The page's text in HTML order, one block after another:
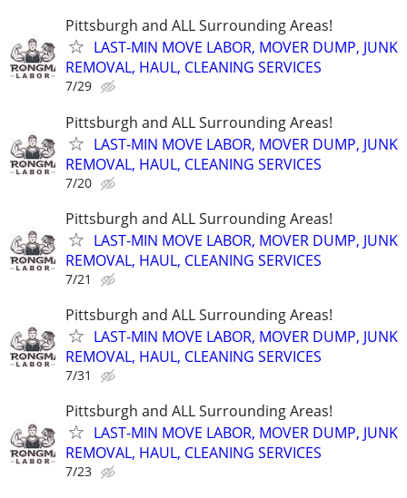
Pittsburgh and ALL Surrounding Areas!
LAST-MIN MOVE LABOR, MOVER DUMP, JUNK
REMOVAL, HAUL, CLEANING SERVICES
7/29
Pittsburgh and ALL Surrounding Areas!
LAST-MIN MOVE LABOR, MOVER DUMP, JUNK
REMOVAL, HAUL, CLEANING SERVICES
7/20
Pittsburgh and ALL Surrounding Areas!
LAST-MIN MOVE LABOR, MOVER DUMP, JUNK
REMOVAL, HAUL, CLEANING SERVICES
7/21
Pittsburgh and ALL Surrounding Areas!
LAST-MIN MOVE LABOR, MOVER DUMP, JUNK
REMOVAL, HAUL, CLEANING SERVICES
7/31
Pittsburgh and ALL Surrounding Areas!
LAST-MIN MOVE LABOR, MOVER DUMP, JUNK
REMOVAL, HAUL, CLEANING SERVICES
7/23